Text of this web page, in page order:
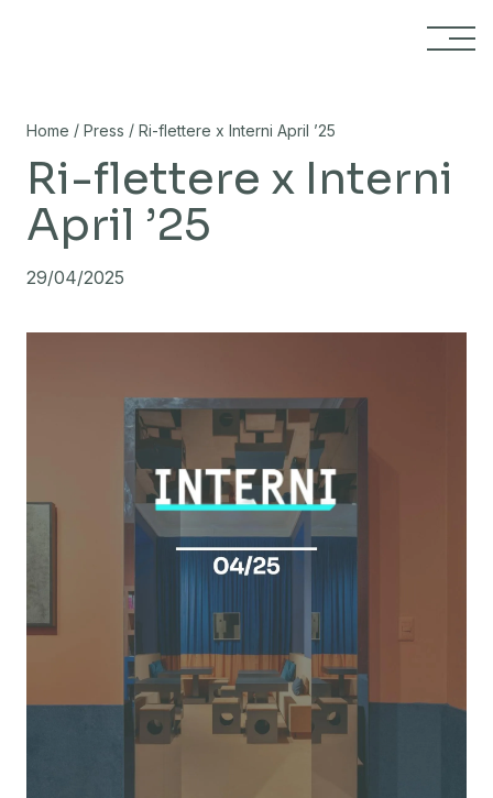
Home / Press / Ri-flettere x Interni April ’25
Ri-flettere x Interni
April ’25
29/04/2025